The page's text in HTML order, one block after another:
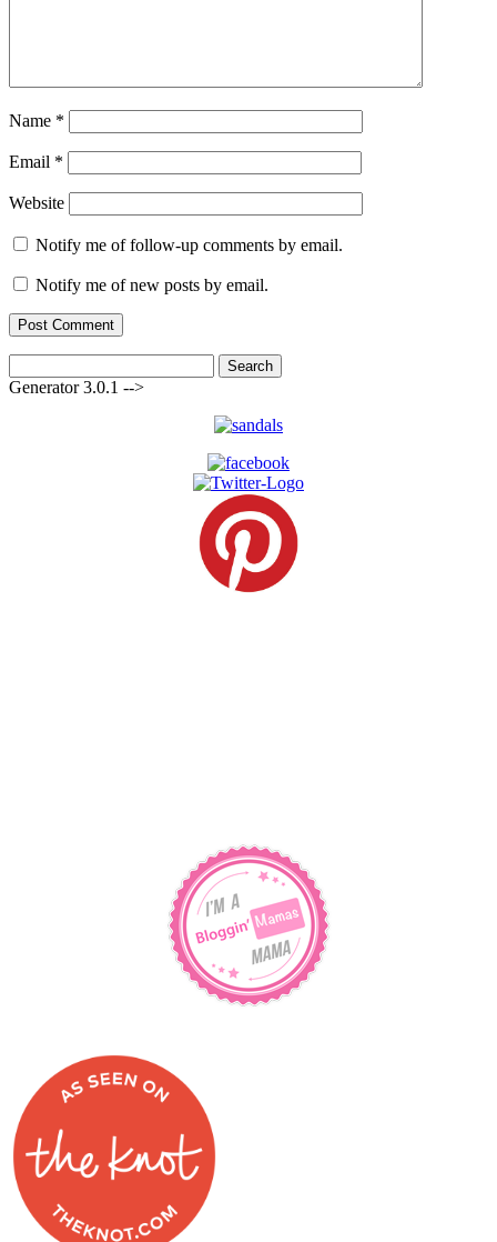
Name *
Email *
Website
Notify me of follow-up comments by email.
Notify me of new posts by email.
for:
Generator 3.0.1 -->